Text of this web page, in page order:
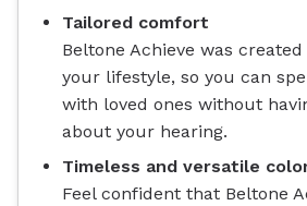
Tailored comfort
Beltone Achieve was
your lifestyle, so you can
with loved ones without
about your hearing.
Timeless and versatile
Feel confident that Beltone